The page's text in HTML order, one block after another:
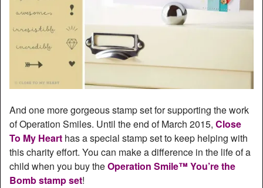
And one more gorgeous stamp set for supporting the work
of Operation Smiles. Until the end of March 2015, Close
To My Heart has a special stamp set to keep helping with
this charity effort. You can make a difference in the life of a
child when you buy theOperation Smile™ You’re the
Bomb stamp set!